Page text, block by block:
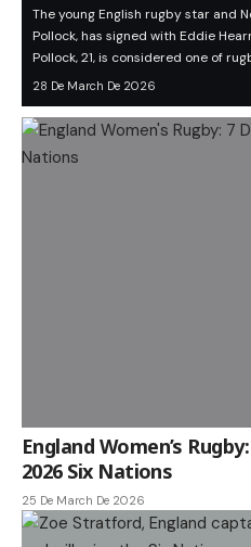
The young English rugby star and
Pollock, has signed with Eddie
Pollock, 21, is considered one of
28 De March De 2026
England Women’s
2026 Six Nations
25 De March De 2026